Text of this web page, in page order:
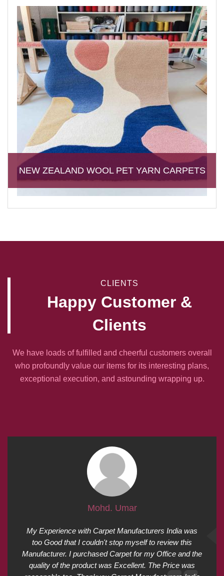
NEW ZEALAND WOOL PET YARN CARPETS
CLIENTS
Happy Customer &
Clients
We have loads of fulfilled and cheerful customers overall
who profoundly value our items for its interesting plans,
exceptional execution, and astounding wrapping up.
Mohd. Umar
My Experience with Carpet Manufacturers India was
too Good that I couldn't stop myself to review this
Manufacturer. I purchased Carpet for my Office and the
quality of the product was Excellent. The Price was